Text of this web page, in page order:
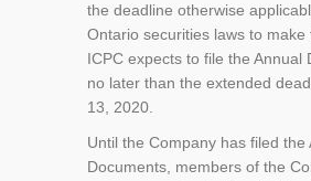
the deadline otherwise
Ontario securities laws to make
ICPC expects to file the Annual
no later than the extended
13, 2020.
Until the Company has filed the
Documents, members of the